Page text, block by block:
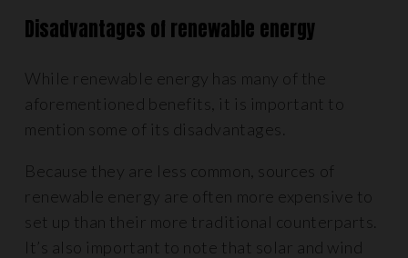
Disadvantages of renewable energy
While renewable energy has many of the
aforementioned benefits, it is important to
mention some of its disadvantages.
Because they are less common, sources of
renewable energy are often more expensive to
set up than their more traditional counterparts.
It’s also important to note that solar and wind